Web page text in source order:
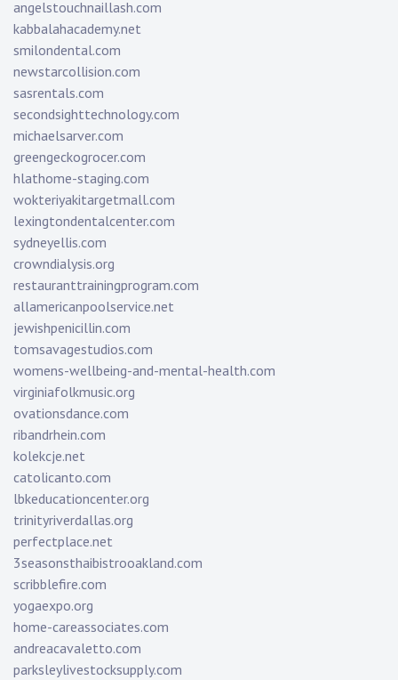
angelstouchnaillash.com
kabbalahacademy.net
smilondental.com
newstarcollision.com
sasrentals.com
secondsighttechnology.com
michaelsarver.com
greengeckogrocer.com
hlathome-staging.com
wokteriyakitargetmall.com
lexingtondentalcenter.com
sydneyellis.com
crowndialysis.org
restauranttrainingprogram.com
allamericanpoolservice.net
jewishpenicillin.com
tomsavagestudios.com
womens-wellbeing-and-mental-health.com
virginiafolkmusic.org
ovationsdance.com
ribandrhein.com
kolekcje.net
catolicanto.com
lbkeducationcenter.org
trinityriverdallas.org
perfectplace.net
3seasonsthaibistrooakland.com
scribblefire.com
yogaexpo.org
home-careassociates.com
andreacavaletto.com
parksleylivestocksupply.com